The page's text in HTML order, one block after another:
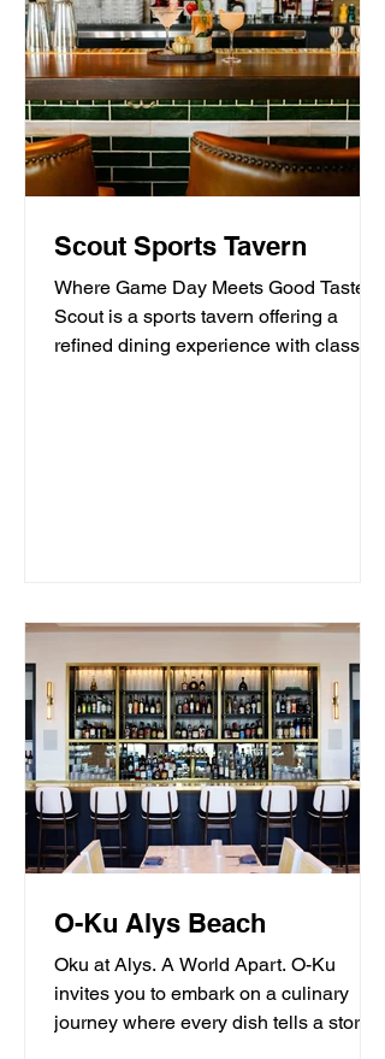
Scout Sports Tavern
Where Game Day Meets Good Taste.
Scout is a sports tavern offering a
refined dining experience with classic
O-Ku Alys Beach
Oku at Alys. A World Apart. O-Ku
invites you to embark on a culinary
journey where every dish tells a story